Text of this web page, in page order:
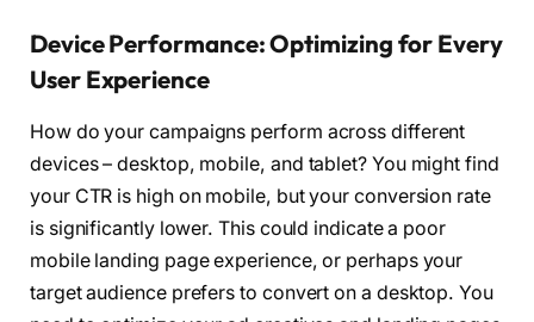
Device Performance: Optimizing for Every
User Experience
How do your campaigns perform across different
devices – desktop, mobile, and tablet? You might find
your CTR is high on mobile, but your conversion rate
is significantly lower. This could indicate a poor
mobile landing page experience, or perhaps your
target audience prefers to convert on a desktop. You